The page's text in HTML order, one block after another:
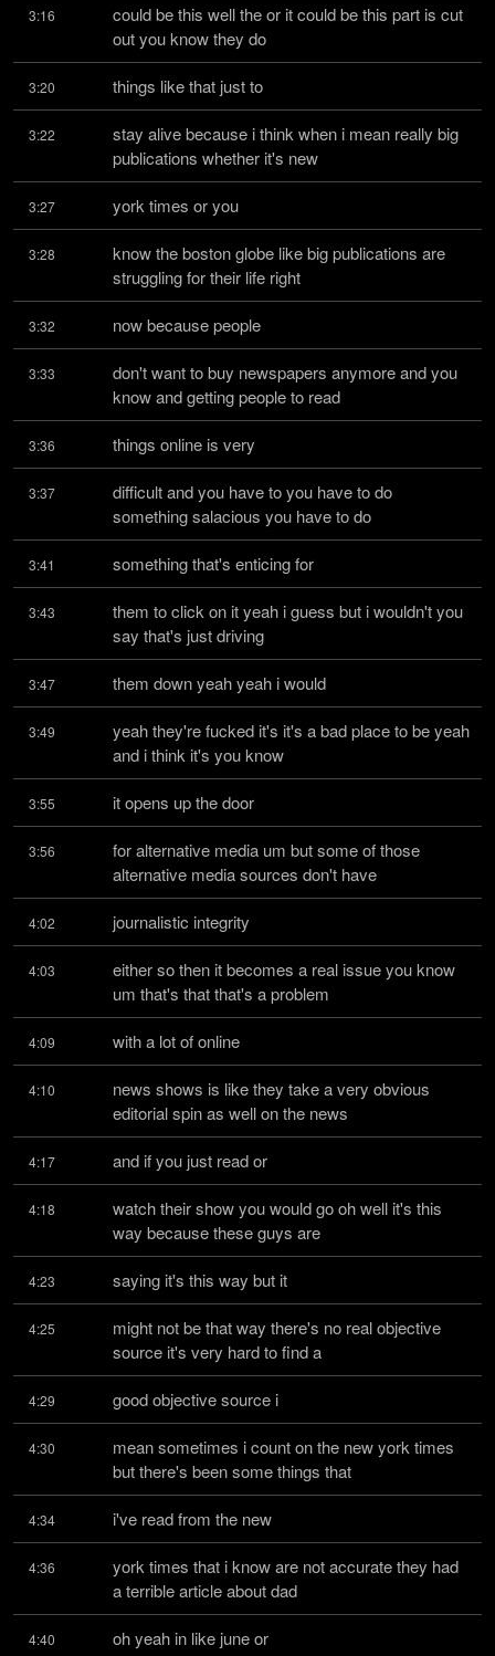
3:16
could be this well the or it could be this part is cut
out you know they do
3:20 things like that just to
3:22
stay alive because i think when i mean really big
publications whether it's new
3:27 york times or you
3:28
know the boston globe like big publications are
struggling for their life right
3:32 now because people
3:33
don't want to buy newspapers anymore and you
know and getting people to read
3:36 things online is very
3:37
difficult and you have to you have to do
something salacious you have to do
3:41 something that's enticing for
3:43
them to click on it yeah i guess but i wouldn't you
say that's just driving
3:47 them down yeah yeah i would
3:49
yeah they're fucked it's it's a bad place to be yeah
and i think it's you know
3:55 it opens up the door
3:56
for alternative media um but some of those
alternative media sources don't have
4:02 journalistic integrity
4:03
either so then it becomes a real issue you know
um that's that that's a problem
4:09 with a lot of online
4:10
news shows is like they take a very obvious
editorial spin as well on the news
4:17 and if you just read or
4:18
watch their show you would go oh well it's this
way because these guys are
4:23 saying it's this way but it
4:25
might not be that way there's no real objective
source it's very hard to find a
4:29 good objective source i
4:30
mean sometimes i count on the new york times
but there's been some things that
4:34 i've read from the new
4:36
york times that i know are not accurate they had
a terrible article about dad
4:40 oh yeah in like june or